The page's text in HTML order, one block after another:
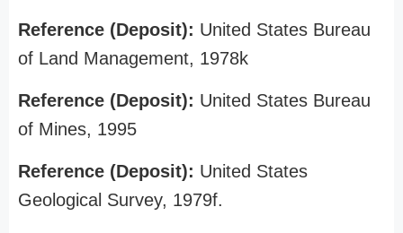
Reference (Deposit): United States Bureau
of Land Management, 1978k
Reference (Deposit): United States Bureau
of Mines, 1995
Reference (Deposit): United States
Geological Survey, 1979f.